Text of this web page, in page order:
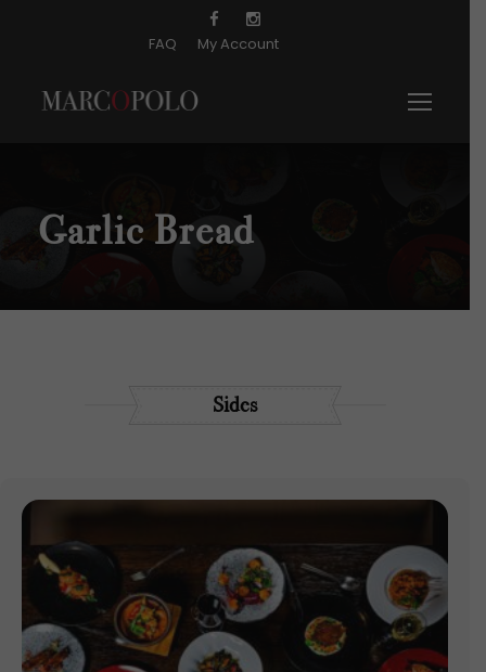
FAQ My Account
Garlic Bread
Sides